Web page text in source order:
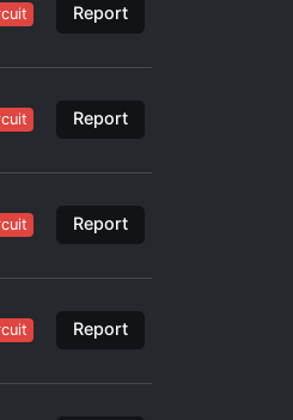
Report
Report
Report
Report